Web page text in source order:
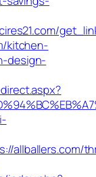
kitchen-
design-
allballers.com/